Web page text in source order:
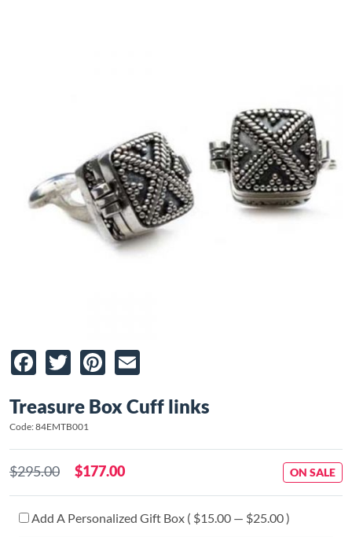
Facebook
TwitterPinterest
Treasure Box Cuff links
Code: 84EMTB001
$295.00 $177.00 ON SALE
Add A Personalized Gift Box ( $15.00 — $25.00 )